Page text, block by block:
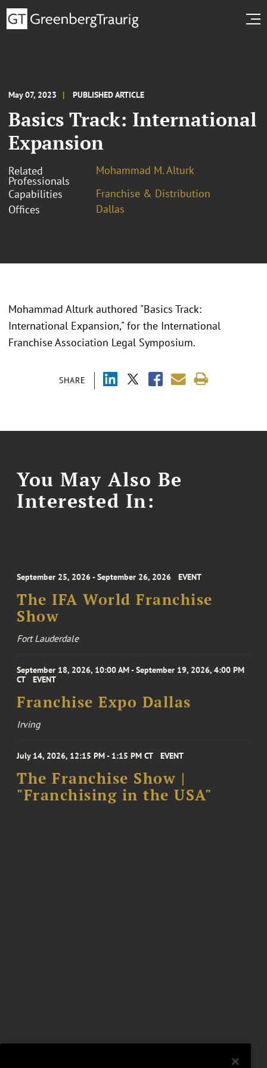
May 07, 2023 PUBLISHED ARTICLE
Basics Track: International
Expansion
Related
Professionals
Mohammad M. Alturk
Capabilities
Franchise & Distribution
Offices
Dallas
SHARE
Mohammad Alturk authored "Basics Track:
International Expansion," for the International
Franchise Association Legal Symposium.
You May Also Be
Interested In:
September 25, 2026 - September 26, 2026 EVENT
The IFA World Franchise
Show
Fort Lauderdale
September 18, 2026, 10:00 AM - September 19, 2026, 4:00 PM
CT
EVENT
Franchise Expo Dallas
Irving
July 14, 2026, 12:15 PM - 1:15 PM CT EVENT
The Franchise Show |
"Franchising in the USA"